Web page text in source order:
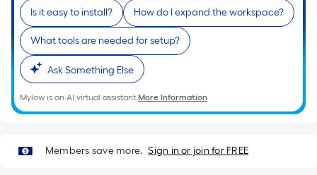
a
single
roll.
A
linear
foot
of
foot-
long-
Is it easy to install? How do I expand the workspace?
What tools are needed for setup?
Ask Something Else
Mylow is an AI virtual assistant.More Information
Members save more. Sign in or join for FREE